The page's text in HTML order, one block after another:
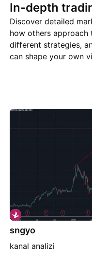
In-depth
Discover detailed
how others approach
different strategies,
can shape your own
sngyo
kanal analizi